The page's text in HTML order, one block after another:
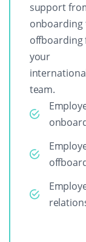
support
onboarding
offboarding
your
team.